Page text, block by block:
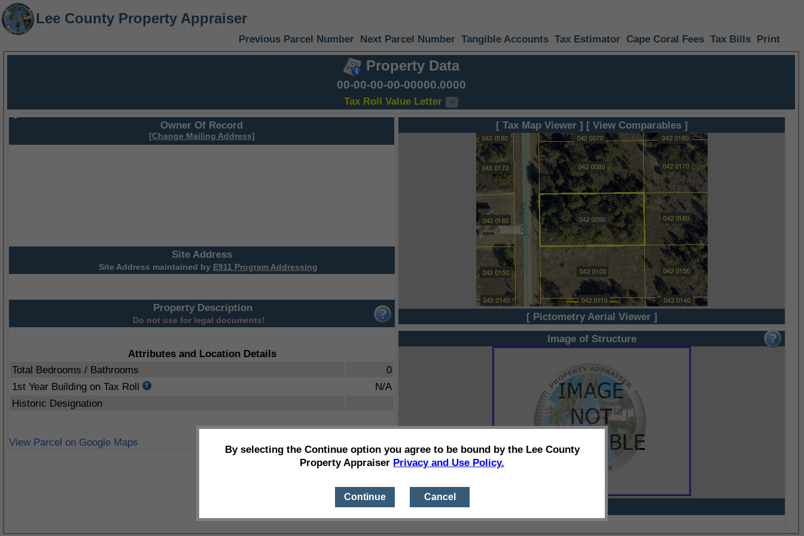
Lee County Property Appraiser
Previous Parcel Number Next Parcel Number Tangible Accounts Tax Estimator Cape Coral Fees Tax Bills Print
Property Data
00-00-00-00-00000.0000
Tax Roll Value Letter
Owner Of Record
[Change Mailing Address]
Site Address
Site Address maintained by E911 Program Addressing
Property Description
Do not use for legal documents!
Attributes and Location Details
Total Bedrooms / Bathrooms
0
1st Year Building on Tax Roll
N/A
Historic Designation
View Parcel on Google Maps
[ Tax Map Viewer ] [ View Comparables ]
[ Pictometry Aerial Viewer ]
Image of Structure
By selecting the Continue option you agree to be bound by the Lee County
Property Appraiser Privacy and Use Policy.